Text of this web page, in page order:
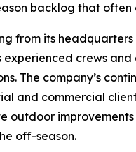
backlog that often
from its headquarters
experienced crews
The company’s
and commercial
outdoor
off-season.